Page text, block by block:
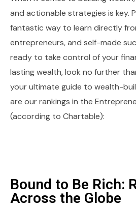
and actionable strategies is key.
fantastic way to learn directly
entrepreneurs, and self-made
ready to take control of your
lasting wealth, look no further
your ultimate guide to wealth-
are our rankings in the
(according to Chartable):
Bound to Be Rich:
Across the Globe